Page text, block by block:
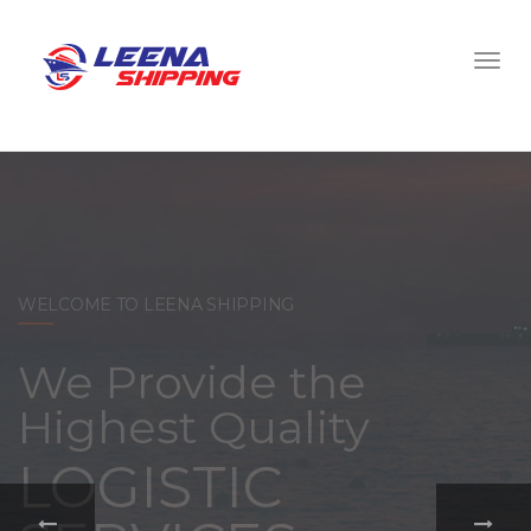
WELCOME TO LEENA SHIPPING
With a
comprehensive
portfolio of